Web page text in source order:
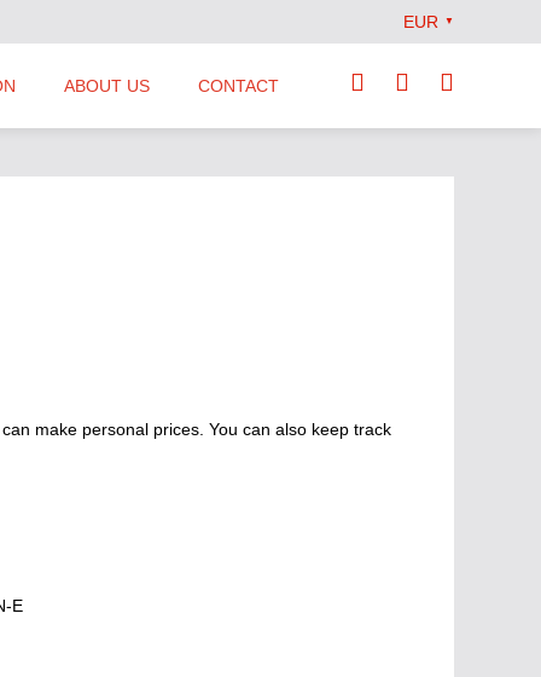
make personal prices. You can also keep track
E
EUR ▼
ABOUT US CONTACT